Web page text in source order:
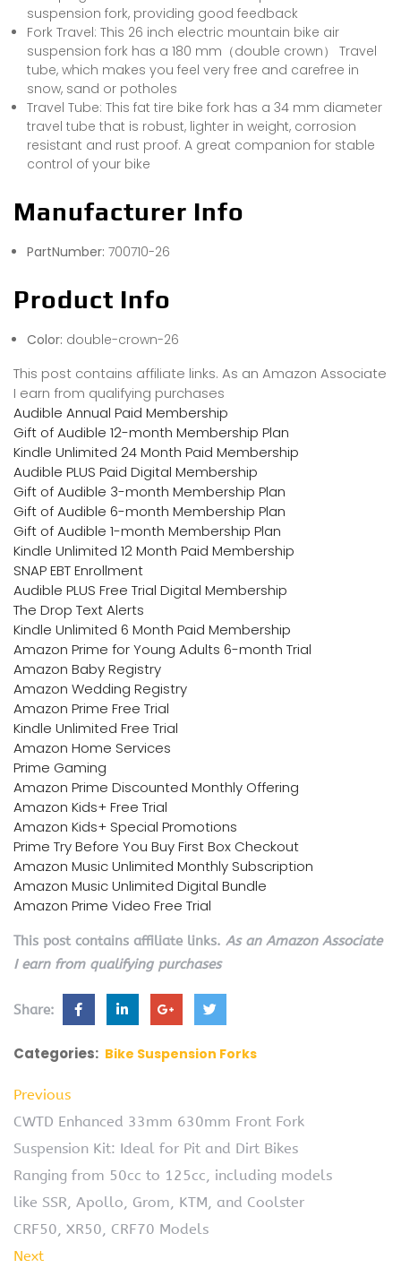
suspension fork, providing good feedback
Fork Travel: This 26 inch electric mountain bike air
suspension fork has a 180 mm（double crown） Travel
tube, which makes you feel very free and carefree in
snow, sand or potholes
Travel Tube: This fat tire bike fork has a 34 mm diameter
travel tube that is robust, lighter in weight, corrosion
resistant and rust proof. A great companion for stable
control of your bike
Manufacturer Info
PartNumber: 700710-26
Product Info
Color: double-crown-26
This post contains affiliate links. As an Amazon Associate
I earn from qualifying purchases
Audible Annual Paid Membership
Gift of Audible 12-month Membership Plan
Kindle Unlimited 24 Month Paid Membership
Audible PLUS Paid Digital Membership
Gift of Audible 3-month Membership Plan
Gift of Audible 6-month Membership Plan
Gift of Audible 1-month Membership Plan
Kindle Unlimited 12 Month Paid Membership
SNAP EBT Enrollment
Audible PLUS Free Trial Digital Membership
The Drop Text Alerts
Kindle Unlimited 6 Month Paid Membership
Amazon Prime for Young Adults 6-month Trial
Amazon Baby Registry
Amazon Wedding Registry
Amazon Prime Free Trial
Kindle Unlimited Free Trial
Amazon Home Services
Prime Gaming
Amazon Prime Discounted Monthly Offering
Amazon Kids+ Free Trial
Amazon Kids+ Special Promotions
Prime Try Before You Buy First Box Checkout
Amazon Music Unlimited Monthly Subscription
Amazon Music Unlimited Digital Bundle
Amazon Prime Video Free Trial
This post contains affiliate links. As an Amazon Associate
I earn from qualifying purchases
Share:
Categories: Bike Suspension Forks
Previous
CWTD Enhanced 33mm 630mm Front Fork
Suspension Kit: Ideal for Pit and Dirt Bikes
Ranging from 50cc to 125cc, including models
like SSR, Apollo, Grom, KTM, and Coolster
CRF50, XR50, CRF70 Models
Next